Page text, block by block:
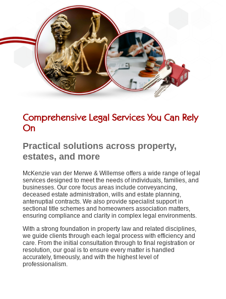
directors, and managing agents.
We help ensure that schemes
operate within legal frameworks
while maintaining efficient and
effective governance structures.
Comprehensive Legal Services You Can Rely
On
Practical solutions across property,
estates, and more
McKenzie van der Merwe & Willemse offers a wide range of legal
services designed to meet the needs of individuals, families, and
businesses. Our core focus areas include conveyancing,
deceased estate administration, wills and estate planning,
antenuptial contracts. We also provide specialist support in
sectional title schemes and homeowners association matters,
ensuring compliance and clarity in complex legal environments.
With a strong foundation in property law and related disciplines,
we guide clients through each legal process with efficiency and
care. From the initial consultation through to final registration or
resolution, our goal is to ensure every matter is handled
accurately, timeously, and with the highest level of
professionalism.